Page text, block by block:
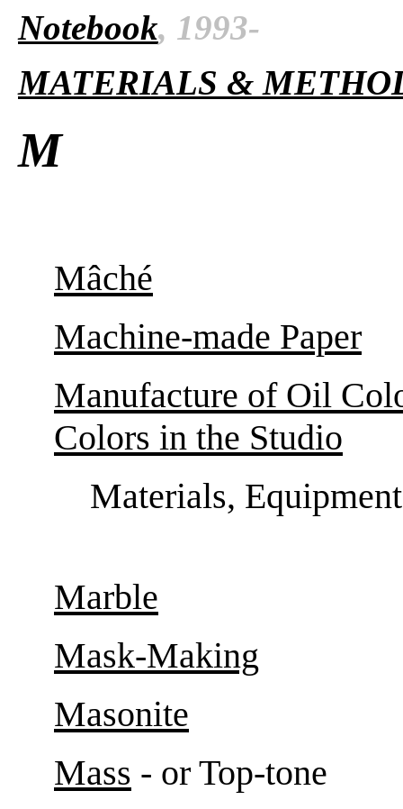
Notebook, 1993-
MATERIALS &
M
Mâché
Machine-made Paper
Manufacture of Oil
Colors in the Studio
Materials,
Marble
Mask-Making
Masonite
Mass - or Top-tone